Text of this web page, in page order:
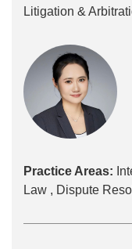
Litigation &
Practice Areas:
Law , Dispute